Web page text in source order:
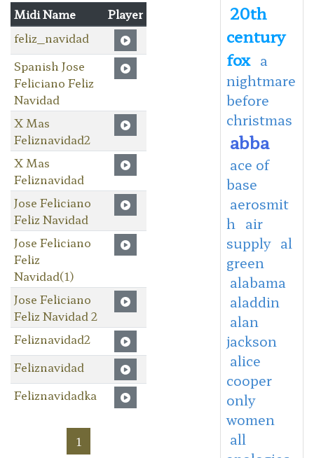
Midi Name
Player
feliz_navidad
Spanish Jose
Feliciano Feliz
Navidad
X Mas
Feliznavidad2
X Mas
Feliznavidad
Jose Feliciano
Feliz Navidad
Jose Feliciano
Feliz
Navidad(1)
Jose Feliciano
Feliz Navidad 2
Feliznavidad2
Feliznavidad
Feliznavidadka
1
20th
century
fox a
nightmare
before
christmas
abba
ace of
base
aerosmit
h
air
supply al
green
alabama
aladdin
alan
jackson
alice
cooper
only
women
all